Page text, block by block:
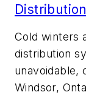
Distribution
Cold winters
distribution
unavoidable,
Windsor,